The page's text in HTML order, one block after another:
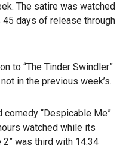
The satire was watched
days of release through
to “The Tinder Swindler”
in the previous week’s.
“Despicable Me”
watched while its
was third with 14.34